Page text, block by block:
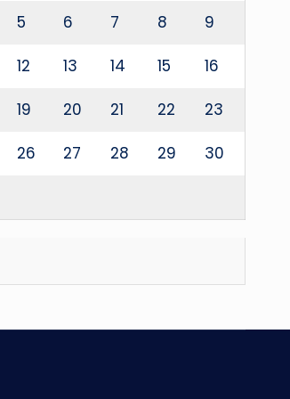
5 6 7 8 9
12 13 14 15 16
19 20 21 22 23
26 27 28 29 30